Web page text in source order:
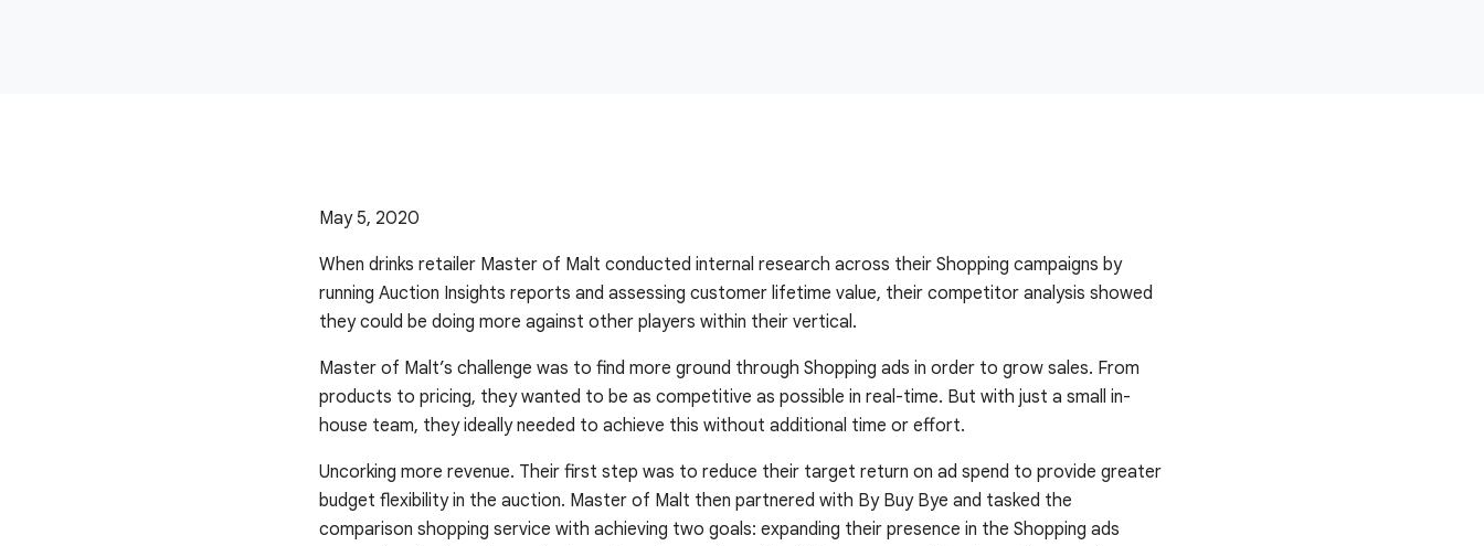
May 5, 2020
When drinks retailer Master of Malt conducted internal research across their Shopping campaigns by
running Auction Insights reports and assessing customer lifetime value, their competitor analysis showed
they could be doing more against other players within their vertical.
Master of Malt’s challenge was to find more ground through Shopping ads in order to grow sales. From
products to pricing, they wanted to be as competitive as possible in real-time. But with just a small in-
house team, they ideally needed to achieve this without additional time or effort.
Uncorking more revenue. Their first step was to reduce their target return on ad spend to provide greater
budget flexibility in the auction. Master of Malt then partnered with By Buy Bye and tasked the
comparison shopping service with achieving two goals: expanding their presence in the Shopping ads